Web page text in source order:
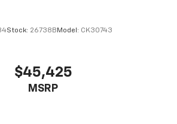
in the heated rear seats.
winter gloves on isn't always easy.
warm in cold temperatures so you
and get a firm grip with this
Stock: 26738B Model: CK30743
$45,425
MSRP